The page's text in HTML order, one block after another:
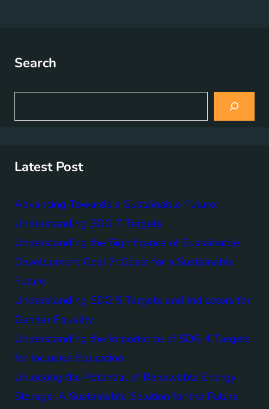
Search
a
Latest Post
Advancing Towards a Sustainable Future:
Understanding SDG 7 Targets
Understanding the Significance of Sustainable
Development Goal 7: Goals for a Sustainable
Future
Understanding SDG 5 Targets and Indicators for
Gender Equality
Understanding the Importance of SDG 4 Targets
for Inclusive Education
Unlocking the Potential of Renewable Energy
Storage: A Sustainable Solution for the Future